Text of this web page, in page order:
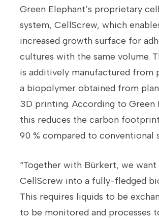
Green Elephant’s proprietary
system, CellScrew, which
increased growth surface for
cultures with the same volume.
is additively manufactured from
a biopolymer obtained from
3D printing. According to Green
this reduces the carbon
90 % compared to conventional
“Together with Bürkert, we
CellScrew into a fully-fledged
This requires liquids to be
to be monitored and processes